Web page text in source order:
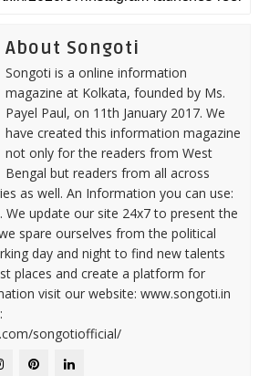
About Songoti
Songoti is a online information
magazine at Kolkata, founded by Ms.
Payel Paul, on 11th January 2017. We
have created this information magazine
not only for the readers from West
Bengal but readers from all across
as well. An Information you can use:
update our site 24x7 to present the
spare ourselves from the political
day and night to find new talents
places and create a platform for
visit our website: www.songoti.in
songotiofficial/